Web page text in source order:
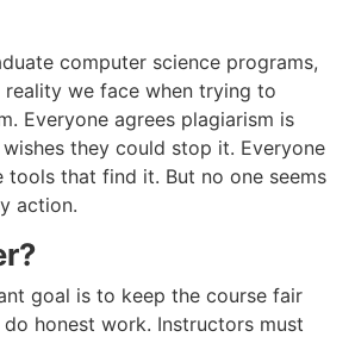
computer science programs,
reality we face when trying to
Everyone agrees plagiarism is
they could stop it. Everyone
tools that find it. But no one seems
action.
goal is to keep the course fair
honest work. Instructors must